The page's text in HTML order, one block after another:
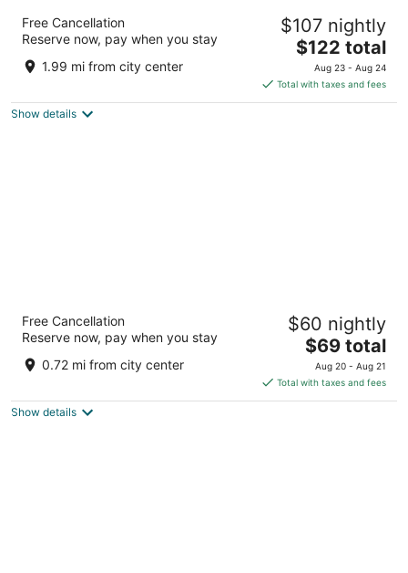
SpringHill Suites by Marriott Wenatchee
out
1730 N Wenatchee Avenue Wenatchee WA
Free Cancellation
Reserve now, pay when you stay
1.99 mi from city center
$107 nightly
The
price
is
$122
$122 total
Aug 23 - Aug 24
Total with taxes and fees
Show details
out
610 N Wenatchee Ave Wenatchee WA
Free Cancellation
Reserve now, pay when you stay
0.72 mi from city center
$60 nightly
The
price
is
$69
$69 total
Aug 20 - Aug 21
Total with taxes and fees
Show details